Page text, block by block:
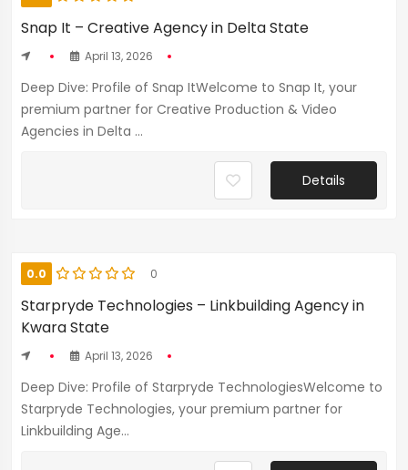
Snap It – Creative Agency in Delta State
April 13, 2026
Deep Dive: Profile of Snap ItWelcome to Snap It, your
premium partner for Creative Production & Video
Agencies in Delta ...
Details
0.0 0
Starpryde Technologies – Linkbuilding Agency in
Kwara State
April 13, 2026
Deep Dive: Profile of Starpryde TechnologiesWelcome to
Starpryde Technologies, your premium partner for
Linkbuilding Age...